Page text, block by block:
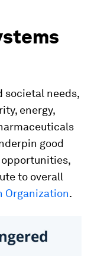
societal needs,
energy,
good
to overall
Organization.